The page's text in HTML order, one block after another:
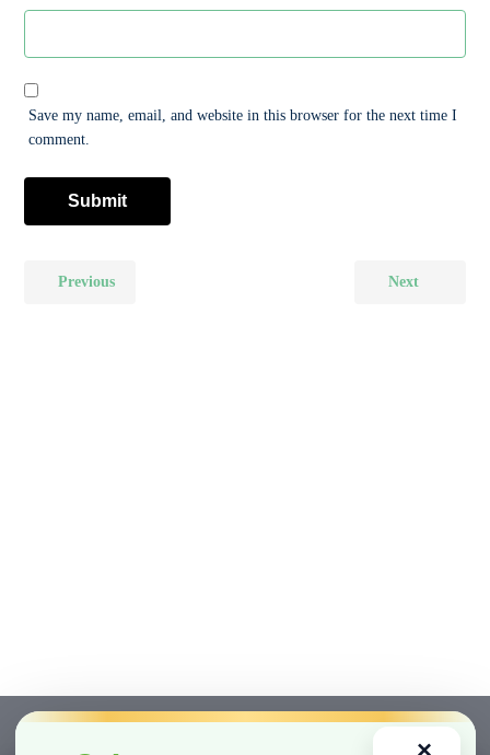
Save my name, email, and website in this browser for the next time I
comment.
Previous Next